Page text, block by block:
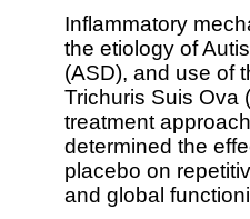
Inflammatory
the etiology of
(ASD), and use of
Trichuris Suis Ova
treatment
determined the
placebo on
and global